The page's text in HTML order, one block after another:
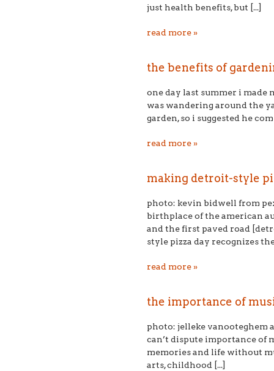
just health benefits, but [...]
read more »
the benefits of
one day last summer i made
was wandering around the
garden, so i suggested he
read more »
making detroit-style
photo: kevin bidwell from
birthplace of the american
and the first paved road
style pizza day recognizes
read more »
the importance of
photo: jelleke vanooteghem
can’t dispute importance of
memories and life without
arts, childhood [...]